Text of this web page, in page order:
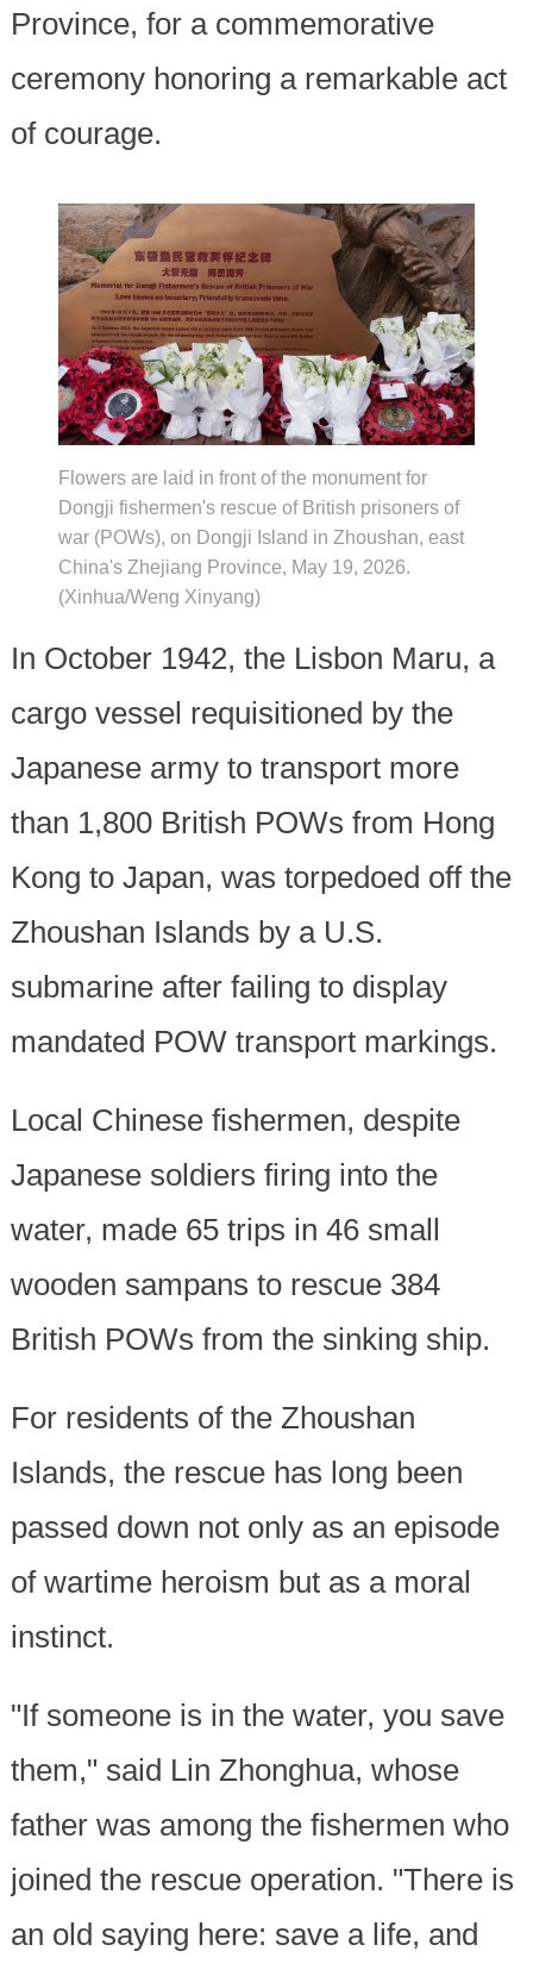
Province, for a commemorative
ceremony honoring a remarkable act
of courage.
Flowers are laid in front of the monument for
Dongji fishermen's rescue of British prisoners of
war (POWs), on Dongji Island in Zhoushan, east
China's Zhejiang Province, May 19, 2026.
(Xinhua/Weng Xinyang)
In October 1942, the Lisbon Maru, a
cargo vessel requisitioned by the
Japanese army to transport more
than 1,800 British POWs from Hong
Kong to Japan, was torpedoed off the
Zhoushan Islands by a U.S.
submarine after failing to display
mandated POW transport markings.
Local Chinese fishermen, despite
Japanese soldiers firing into the
water, made 65 trips in 46 small
wooden sampans to rescue 384
British POWs from the sinking ship.
For residents of the Zhoushan
Islands, the rescue has long been
passed down not only as an episode
of wartime heroism but as a moral
instinct.
"If someone is in the water, you save
them," said Lin Zhonghua, whose
father was among the fishermen who
joined the rescue operation. "There is
an old saying here: save a life, and